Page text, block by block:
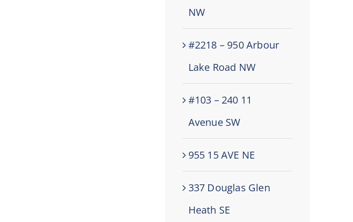
NW
#2218 – 950 Arbour
Lake Road NW
#103 – 240 11
Avenue SW
955 15 AVE NE
337 Douglas Glen
Heath SE